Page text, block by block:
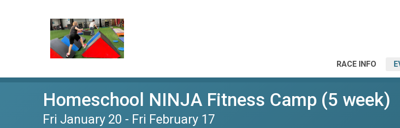
RACE INFO
Homeschool NINJA Fitness Camp (5 week)
Fri January 20 - Fri February 17